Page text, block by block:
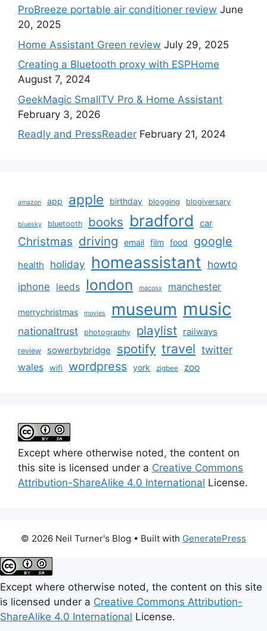
ProBreeze portable air conditioner review June
20, 2025
Home Assistant Green review July 29, 2025
Creating a Bluetooth proxy with ESPHome
August 7, 2024
GeekMagic SmallTV Pro & Home Assistant
February 3, 2026
Readly and PressReader February 21, 2024
amazon app apple birthday blogging blogiversary
bluesky bluetooth books bradford car
Christmas driving email film food google
health holiday homeassistant howto
iphone leeds london macosx manchester
merrychristmas movies museum music
nationaltrust photography playlist railways
review sowerbybridge spotify travel twitter
wales wifi wordpress york zigbee zoo
Except where otherwise noted, the content on
this site is licensed under a Creative Commons
Attribution-ShareAlike 4.0 International License.
© 2026 Neil Turner's Blog • Built with GeneratePress
Except where otherwise noted, the content on this site
is licensed under a Creative Commons Attribution-
ShareAlike 4.0 International License.